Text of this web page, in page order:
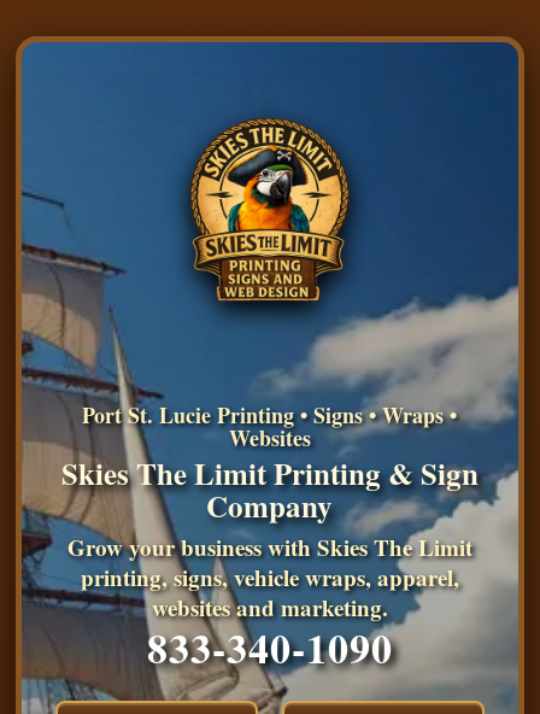
Port St. Lucie Printing • Signs • Wraps •
Websites
Skies The Limit Printing & Sign
Company
Grow your business with Skies The Limit
printing, signs, vehicle wraps, apparel,
websites and marketing.
833-340-1090